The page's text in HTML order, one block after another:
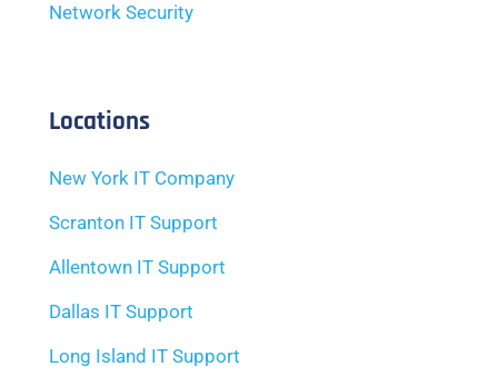
Network Security
Locations
New York IT Company
Scranton IT Support
Allentown IT Support
Dallas IT Support
Long Island IT Support